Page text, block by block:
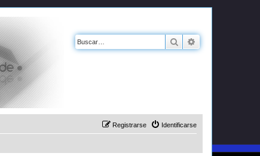
Buscar
Identificarse
Registrarse